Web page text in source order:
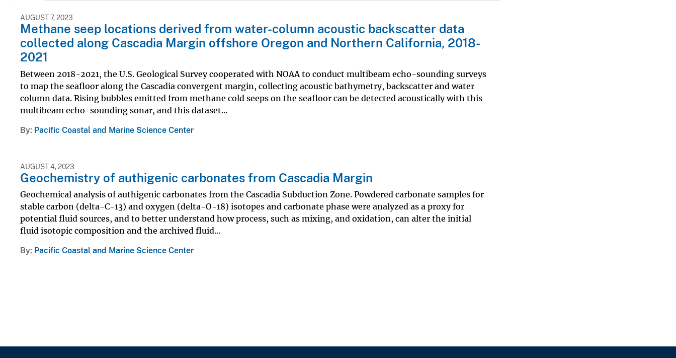
AUGUST 7, 2023
Methane seep locations derived from water-column acoustic backscatter data
collected along Cascadia Margin offshore Oregon and Northern California, 2018-
2021
Between 2018-2021, the U.S. Geological Survey cooperated with NOAA to conduct multibeam echo-sounding surveys
to map the seafloor along the Cascadia convergent margin, collecting acoustic bathymetry, backscatter and water
column data. Rising bubbles emitted from methane cold seeps on the seafloor can be detected acoustically with this
multibeam echo-sounding sonar, and this dataset...
By Pacific Coastal and Marine Science Center
AUGUST 4, 2023
Geochemistry of authigenic carbonates from Cascadia Margin
Geochemical analysis of authigenic carbonates from the Cascadia Subduction Zone. Powdered carbonate samples for
stable carbon (delta-C-13) and oxygen (delta-O-18) isotopes and carbonate phase were analyzed as a proxy for
potential fluid sources, and to better understand how process, such as mixing, and oxidation, can alter the initial
fluid isotopic composition and the archived fluid...
By Pacific Coastal and Marine Science Center